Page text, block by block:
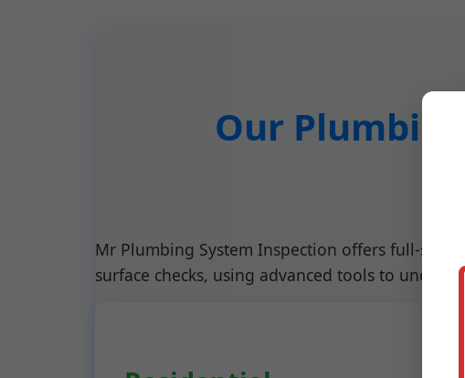
Our
Mr Plumbing System Inspection offers full-
surface checks, using advanced tools to